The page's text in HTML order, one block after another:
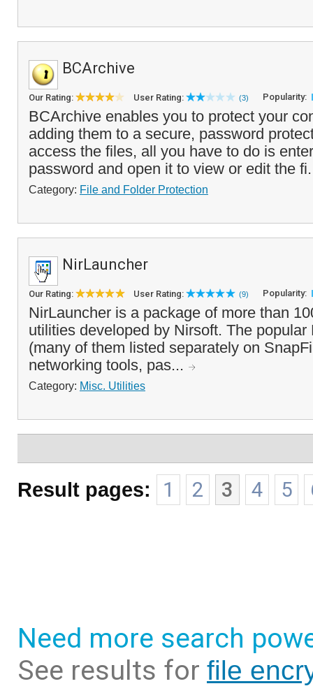
BCArchive
Our Rating: User Rating: (3) Popularity:
BCArchive enables you to protect your
adding them to a secure, password
access the files, all you have to do is
password and open it to view or edit the
Category: File and Folder Protection
NirLauncher
Our Rating: User Rating: (9) Popularity:
NirLauncher is a package of more than
utilities developed by Nirsoft. The popular
(many of them listed separately on
networking tools, pas...
Category: Misc. Utilities
Result pages: 1 2 3 4 5
Need more search
See results for file